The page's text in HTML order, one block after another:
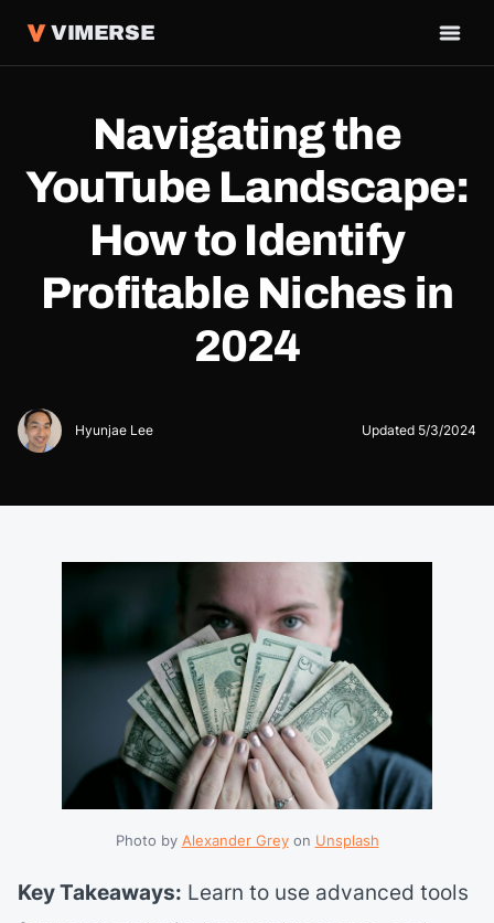
VIMERSE
Navigating the
YouTube Landscape:
How to Identify
Profitable Niches in
2024
Hyunjae Lee Updated 5/3/2024
Photo by Alexander Grey on Unsplash
Key Takeaways: Learn to use advanced tools